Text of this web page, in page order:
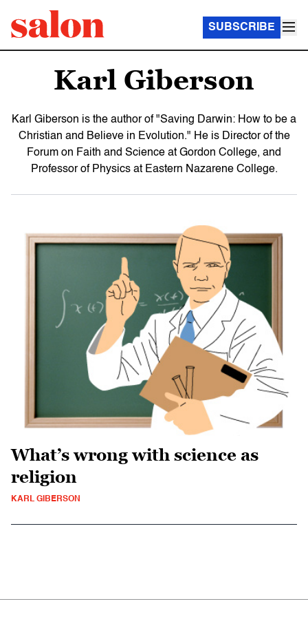
SUBSCRIBE
Karl Giberson
Karl Giberson is the author of "Saving Darwin: How to be a
Christian and Believe in Evolution." He is Director of the
Forum on Faith and Science at Gordon College, and
Professor of Physics at Eastern Nazarene College.
What’s wrong with science as
religion
KARL GIBERSON